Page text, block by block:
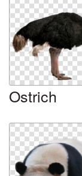
Ostrich